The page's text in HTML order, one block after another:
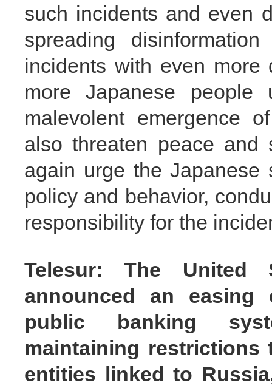
such incidents and even
spreading
incidents with even more
more Japanese
malevolent emergence
also threaten peace
again urge the
policy and behavior,
responsibility for the
Telesur: The United
announced an easing
public banking
maintaining restrictions
entities linked to